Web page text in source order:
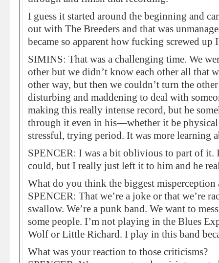
I guess it started around the beginning and
out with The Breeders and that was
became so apparent how fucking screwed
SIMINS: That was a challenging time. We
other but we didn’t know each other all that
other way, but then we couldn’t turn the
disturbing and maddening to deal with
making this really intense record, but he
through it even in his—whether it be
stressful, trying period. It was more learning
SPENCER: I was a bit oblivious to part of
could, but I really just left it to him and he
What do you think the biggest misperception
SPENCER: That we’re a joke or that we’re
swallow. We’re a punk band. We want to
some people. I’m not playing in the Blues
Wolf or Little Richard. I play in this band
What was your reaction to those criticisms?